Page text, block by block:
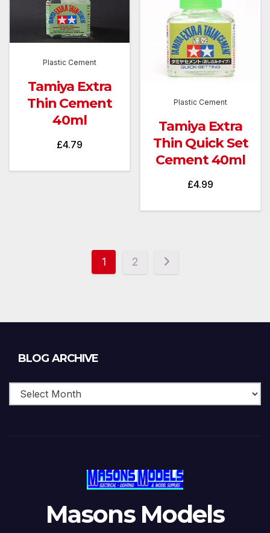
Plastic Cement
Tamiya Extra
Thin Cement
40ml
£4.79
Plastic Cement
Tamiya Extra
Thin Quick Set
Cement 40ml
£4.99
1 2
BLOG ARCHIVE
Masons Models